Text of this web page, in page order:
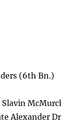
(6th Bn.)
Slavin
Alexander